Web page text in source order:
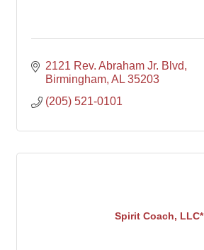
2121 Rev. Abraham Jr. Blvd
Birmingham AL 35203
(205) 521-0101
Spirit Coach, LLC*